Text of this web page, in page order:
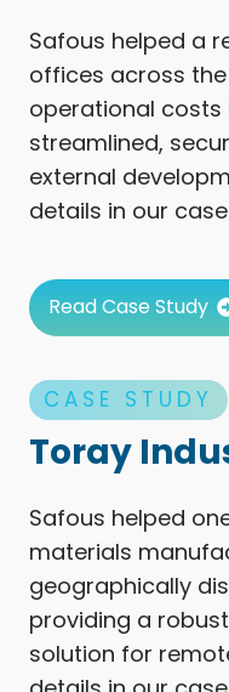
Safous helped a
offices across the
operational costs
streamlined,
external
details in our
Read Case Study
CASE STUDY
Toray
Safous helped
materials
geographically
providing a
solution for